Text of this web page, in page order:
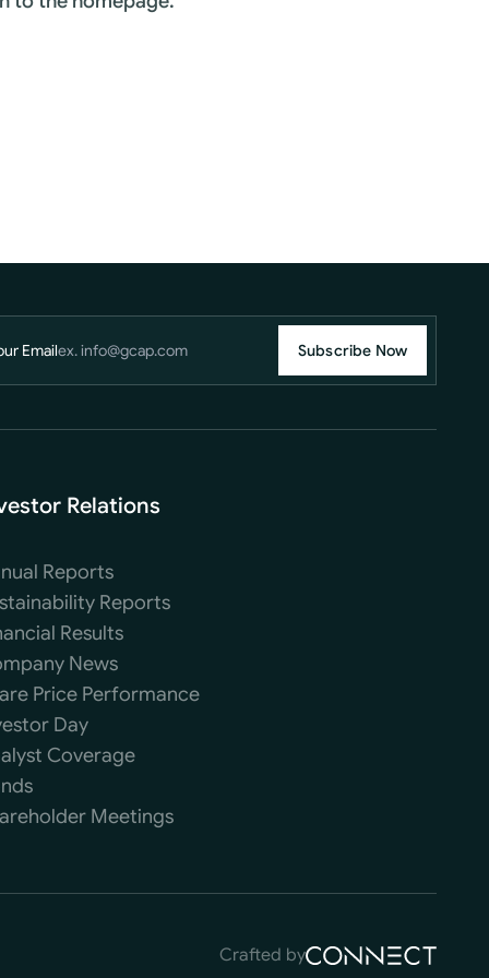
Email Subscribe Now
Relations
Reports
Reports
Results
News
Price Performance
Day
Coverage
Meetings
Crafted by